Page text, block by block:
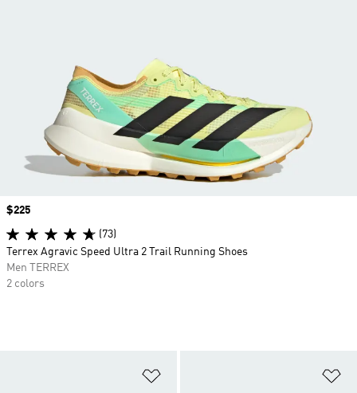
Price
$225
(73)
Terrex Agravic Speed Ultra 2 Trail Running Shoes
Men TERREX
2 colors